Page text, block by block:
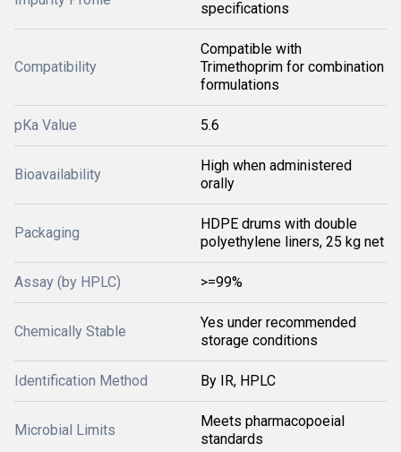
specifications
Compatibility
Compatible with
Trimethoprim for combination
formulations
pKa Value 5.6
Bioavailability
High when administered
orally
Packaging
HDPE drums with double
polyethylene liners, 25 kg net
Assay (by HPLC) >=99%
Chemically Stable
Yes under recommended
storage conditions
Identification Method By IR, HPLC
Microbial Limits
Meets pharmacopoeial
standards